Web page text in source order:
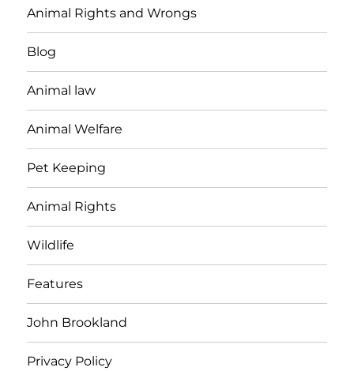
Animal Rights and Wrongs
Blog
Animal law
Animal Welfare
Pet Keeping
Animal Rights
Wildlife
Features
John Brookland
Privacy Policy